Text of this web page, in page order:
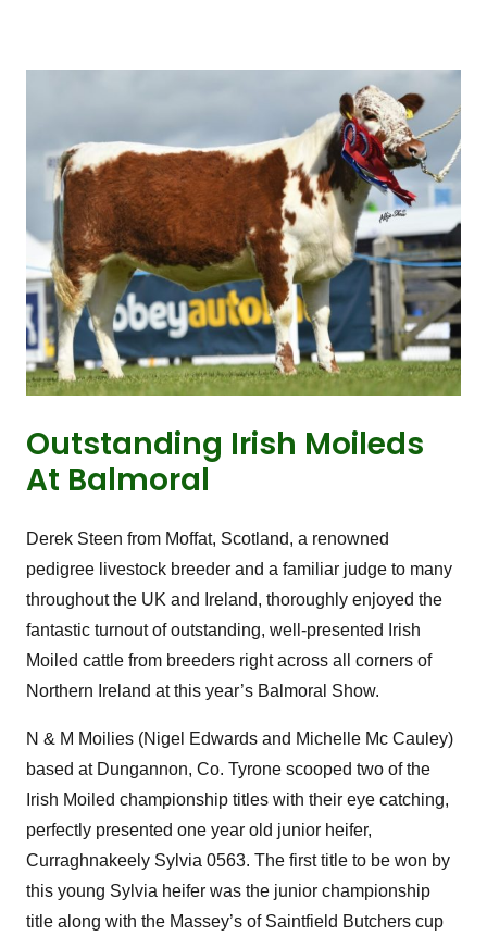
Outstanding Irish Moileds
At Balmoral
Derek Steen from Moffat, Scotland, a renowned
pedigree livestock breeder and a familiar judge to many
throughout the UK and Ireland, thoroughly enjoyed the
fantastic turnout of outstanding, well-presented Irish
Moiled cattle from breeders right across all corners of
Northern Ireland at this year’s Balmoral Show.
N & M Moilies (Nigel Edwards and Michelle Mc Cauley)
based at Dungannon, Co. Tyrone scooped two of the
Irish Moiled championship titles with their eye catching,
perfectly presented one year old junior heifer,
Curraghnakeely Sylvia 0563. The first title to be won by
this young Sylvia heifer was the junior championship
title along with the Massey’s of Saintfield Butchers cup